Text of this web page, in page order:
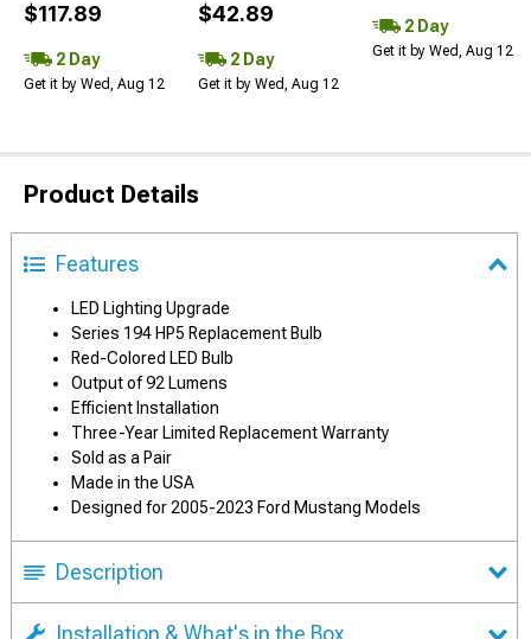
$117.89
2 Day
Get it by Wed, Aug 12
$42.89
2 Day
Get it by Wed, Aug 12
2 Day
Get it by Wed, Aug 12
Product Details
Features
LED Lighting Upgrade
Series 194 HP5 Replacement Bulb
Red-Colored LED Bulb
Output of 92 Lumens
Efficient Installation
Three-Year Limited Replacement Warranty
Sold as a Pair
Made in the USA
Designed for 2005-2023 Ford Mustang Models
Description
Installation & What's in the Box